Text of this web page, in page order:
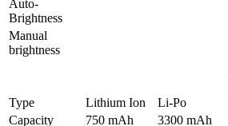
Auto-
Brightness
Manual
brightness
Type
Lithium Ion Li-Po
Capacity
750 mAh 3300 mAh